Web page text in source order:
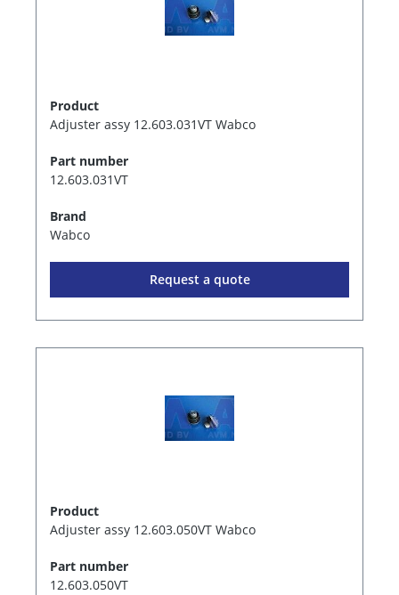
Product
Adjuster assy 12.603.031VT Wabco
Part number
12.603.031VT
Brand
Wabco
Request a quote
Product
Adjuster assy 12.603.050VT Wabco
Part number
12.603.050VT